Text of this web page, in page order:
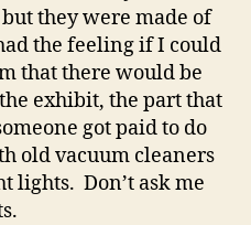
they were made of
the feeling if I could
that there would be
exhibit, the part that
got paid to do
old vacuum cleaners
lights. Don’t ask me